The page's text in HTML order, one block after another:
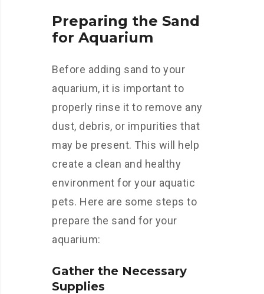
Preparing the Sand
for Aquarium
Before adding sand to your
aquarium, it is important to
properly rinse it to remove any
dust, debris, or impurities that
may be present. This will help
create a clean and healthy
environment for your aquatic
pets. Here are some steps to
prepare the sand for your
aquarium:
Gather the Necessary
Supplies